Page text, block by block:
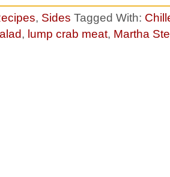
, Sides Tagged With:
, lump crab meat, Martha